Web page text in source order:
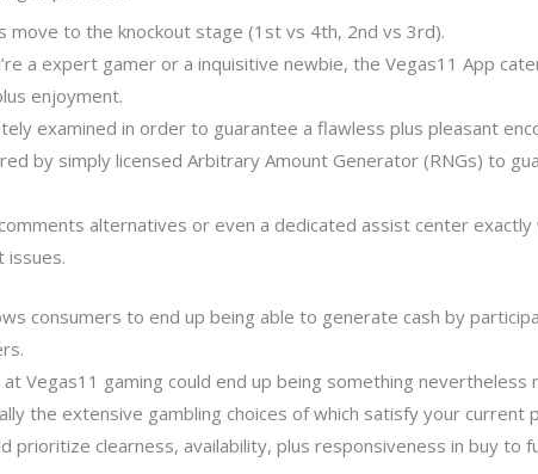
move to the knockout stage (1st vs 4th, 2nd vs 3rd).
a expert gamer or a inquisitive newbie, the Vegas11 App
enjoyment.
examined in order to guarantee a flawless plus pleasant
by simply licensed Arbitrary Amount Generator (RNGs) to
alternatives or even a dedicated assist center
issues.
consumers to end up being able to generate cash by
Vegas11 gaming could end up being something
the extensive gambling choices of which satisfy your current
prioritize clearness, availability, plus responsiveness in buy to